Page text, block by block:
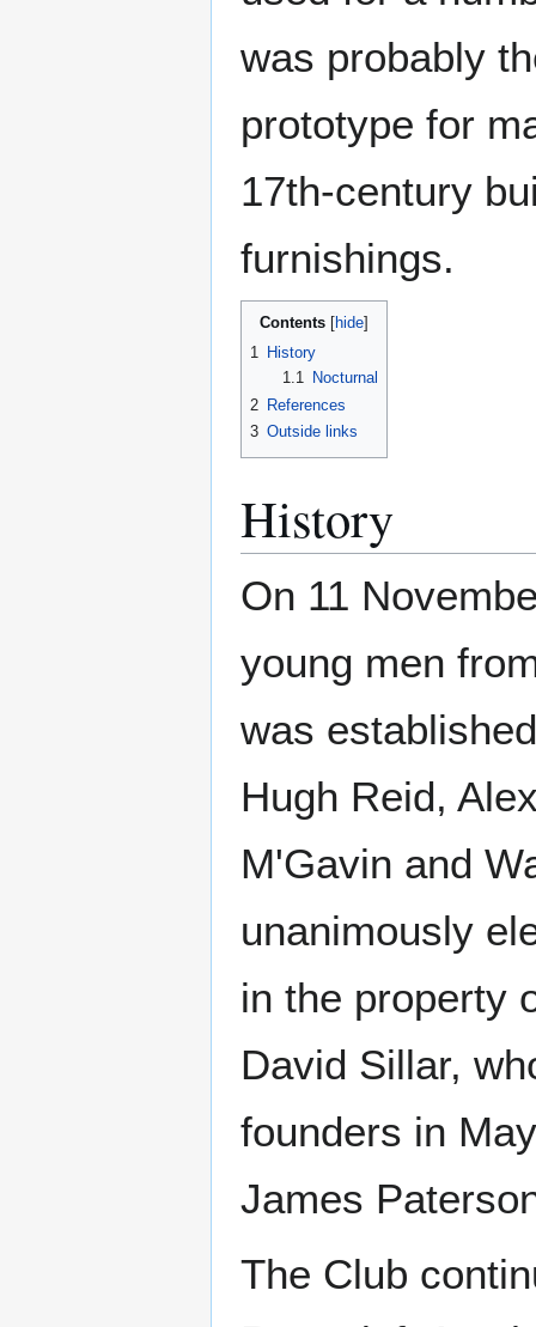
was probably
prototype for
17th-century
furnishings.
Contents
1 History
1.1
Nocturnal
2 References
3 Outside links
History
On 11
young men
was
Hugh Reid,
M'Gavin and
unanimously
in the property
David Sillar,
founders in
James
The Club